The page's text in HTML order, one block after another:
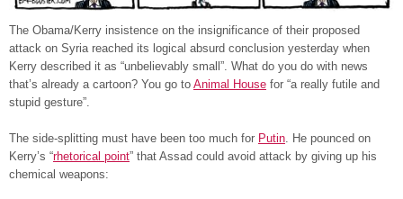
The Obama/Kerry insistence on the insignificance of their proposed
attack on Syria reached its logical absurd conclusion yesterday when
Kerry described it as “unbelievably small”. What do you do with news
that’s already a cartoon? You go to Animal House for “a really futile and
stupid gesture”.
The side-splitting must have been too much for Putin. He pounced on
Kerry’s “rhetorical point” that Assad could avoid attack by giving up his
chemical weapons: